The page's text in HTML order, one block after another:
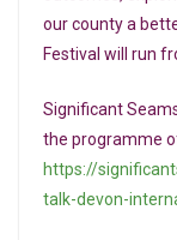
our county a
Festival will run
Significant
the programme
https://
talk-devon-